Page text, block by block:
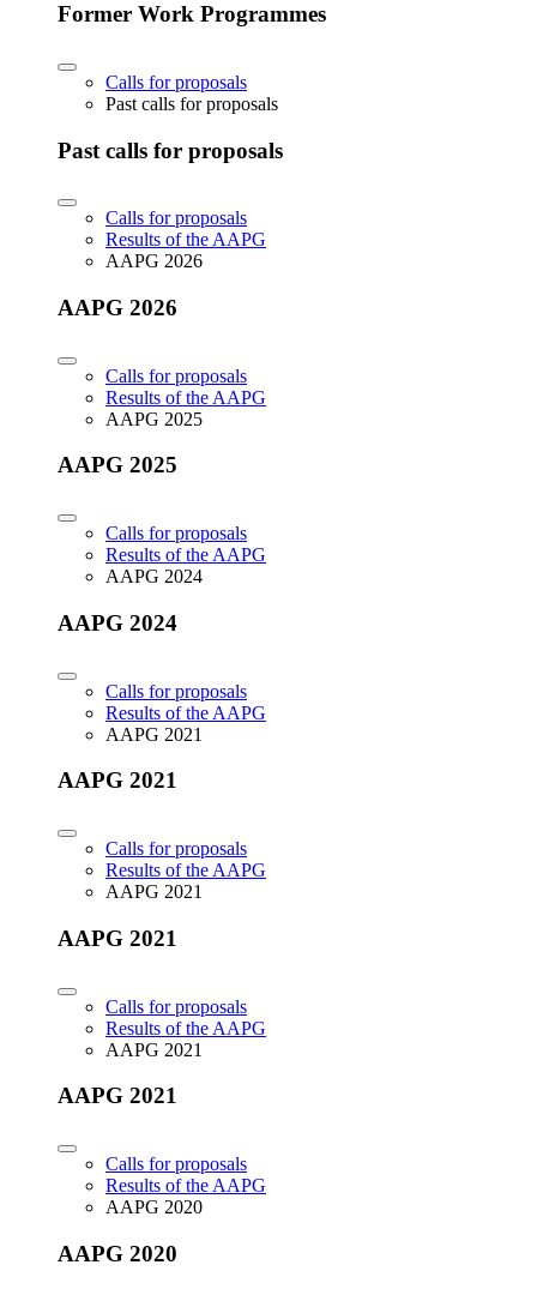
Former Work Programmes
Calls for proposals
Past calls for proposals
Past calls for proposals
Calls for proposals
Results of the AAPG
AAPG 2026
AAPG 2026
Calls for proposals
Results of the AAPG
AAPG 2025
AAPG 2025
Calls for proposals
Results of the AAPG
AAPG 2024
AAPG 2024
Calls for proposals
Results of the AAPG
AAPG 2021
AAPG 2021
Calls for proposals
Results of the AAPG
AAPG 2021
AAPG 2021
Calls for proposals
Results of the AAPG
AAPG 2021
AAPG 2021
Calls for proposals
Results of the AAPG
AAPG 2020
AAPG 2020